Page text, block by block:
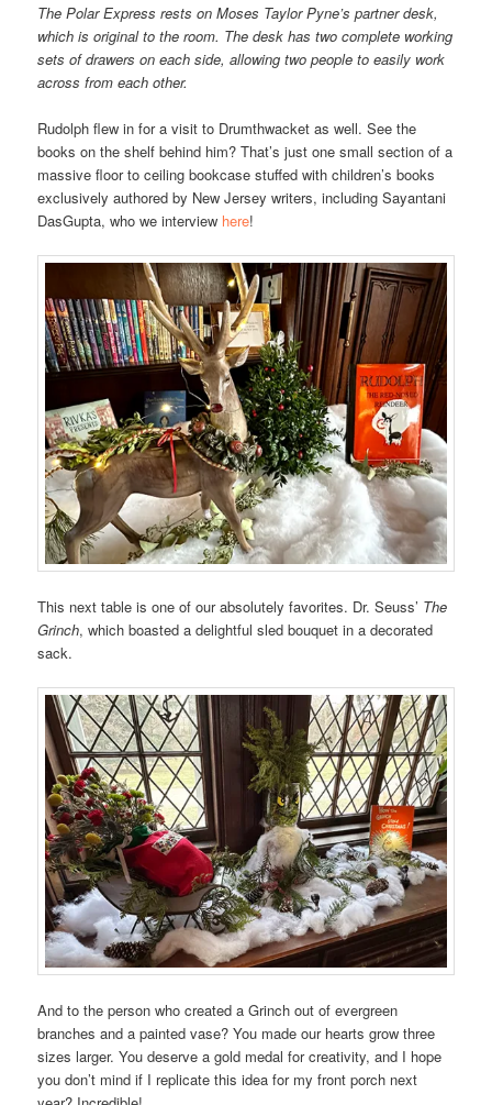
The Polar Express rests on Moses Taylor Pyne’s partner desk,
which is original to the room. The desk has two complete working
sets of drawers on each side, allowing two people to easily work
across from each other.
Rudolph flew in for a visit to Drumthwacket as well. See the
books on the shelf behind him? That’s just one small section of a
massive floor to ceiling bookcase stuffed with children’s books
exclusively authored by New Jersey writers, including Sayantani
DasGupta, who we interview here!
This next table is one of our absolutely favorites. Dr. Seuss’ The
Grinch, which boasted a delightful sled bouquet in a decorated
sack.
And to the person who created a Grinch out of evergreen
branches and a painted vase? You made our hearts grow three
sizes larger. You deserve a gold medal for creativity, and I hope
you don’t mind if I replicate this idea for my front porch next